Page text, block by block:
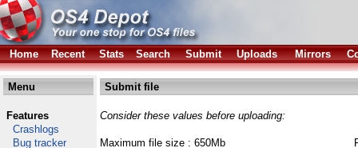
Home Recent Stats Search Submit Uploads Mirrors
Menu
Features
Crashlogs
Bug tracker
Submit file
Consider these values before uploading:
Maximum file size : 650Mb